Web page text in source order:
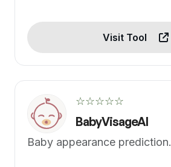
Visit Tool
☆☆☆☆☆
BabyVisageAI
Baby appearance prediction.